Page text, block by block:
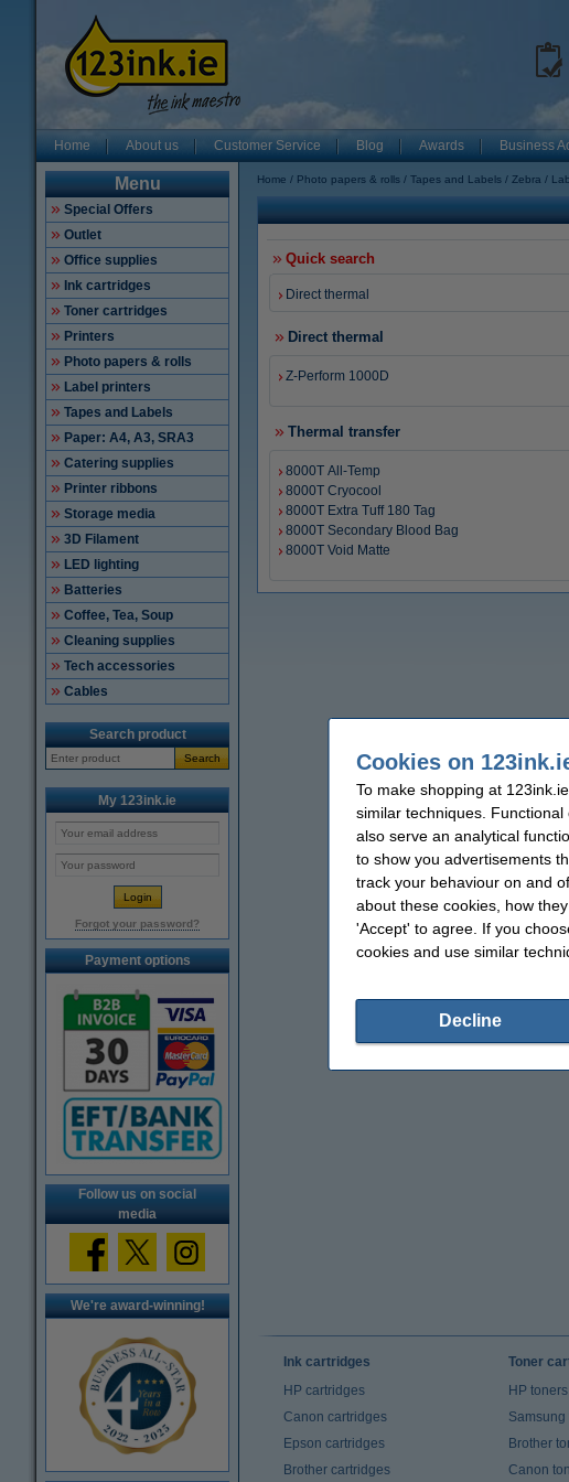
Home About us Customer Service Blog Awards Business
Menu
Special Offers
Outlet
Office supplies
Ink cartridges
Toner cartridges
Printers
Photo papers & rolls
Label printers
Tapes and Labels
Paper: A4, A3, SRA3
Catering supplies
Printer ribbons
Storage media
3D Filament
LED lighting
Batteries
Coffee, Tea, Soup
Cleaning supplies
Tech accessories
Cables
Search product
Search
My 123ink.ie
Forgot your password?
Payment options
Follow us on social
media
We're award-winning!
Home Photo papers & rolls Tapes and Labels Zebra
Quick search
Direct thermal
Direct thermal
Z-Perform 1000D
Thermal transfer
8000T All-Temp
8000T Cryocool
8000T Extra Tuff 180 Tag
8000T Secondary Blood Bag
8000T Void Matte
Ink cartridges
HP cartridges
Canon cartridges
Epson cartridges
Brother cartridges
Toner
HP toners
Samsung
Brother
Canon
Cookies on
To make shopping at
similar techniques.
also serve an analytical
to show you advertisements
track your behaviour on and
about these cookies, how
'Accept' to agree. If you
cookies and use similar
Decline